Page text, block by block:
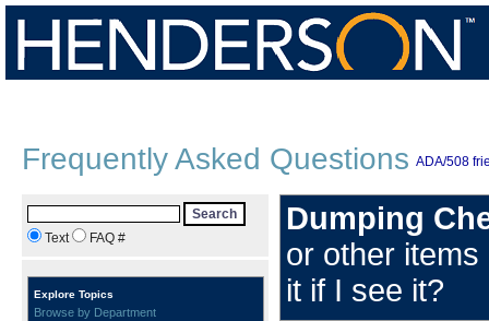
Frequently Asked Questions ADA/508
Search
Text
FAQ #
Explore Topics
Browse by Department
Dumping
or other
it if I see it?